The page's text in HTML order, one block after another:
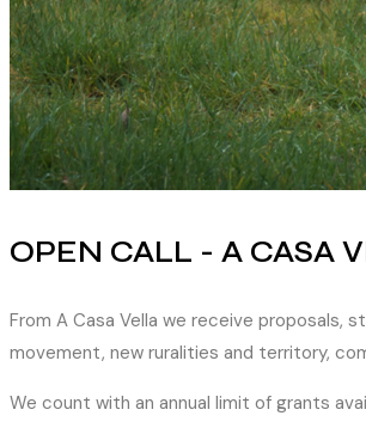
OPEN CALL - A CASA
From A Casa Vella we receive
movement, new ruralities and territory,
We count with an annual limit of grants